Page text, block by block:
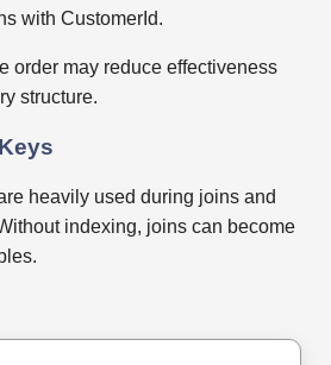
with CustomerId.
order may reduce effectiveness
structure.
heavily used during joins and
indexing, joins can become